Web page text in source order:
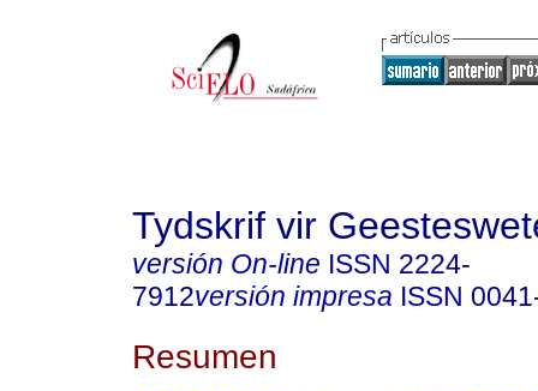
Tydskrif vir
versión On-line ISSN 2224-
7912versión impresa ISSN
Resumen